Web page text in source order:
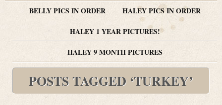
BELLY PICS IN ORDER
HALEY PICS IN ORDER
HALEY 1 YEAR PICTURES!
HALEY 9 MONTH PICTURES
POSTS TAGGED ‘TURKEY’